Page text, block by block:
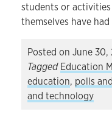
students or
themselves have
Posted on June 30,
Tagged Education
education, polls
and technology